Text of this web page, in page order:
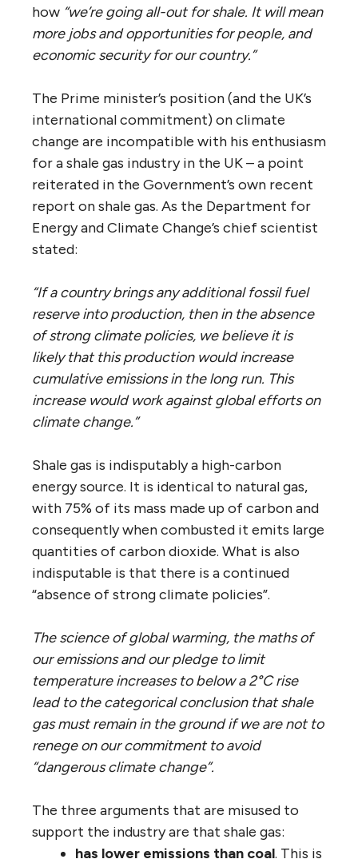
how “we’re going all-out for shale. It will mean
more jobs and opportunities for people, and
economic security for our country.”
The Prime minister’s position (and the UK’s
international commitment) on climate
change are incompatible with his enthusiasm
for a shale gas industry in the UK – a point
reiterated in the Government’s own recent
report on shale gas. As the Department for
Energy and Climate Change’s chief scientist
stated:
“If a country brings any additional fossil fuel
reserve into production, then in the absence
of strong climate policies, we believe it is
likely that this production would increase
cumulative emissions in the long run. This
increase would work against global efforts on
climate change.”
Shale gas is indisputably a high-carbon
energy source. It is identical to natural gas,
with 75% of its mass made up of carbon and
consequently when combusted it emits large
quantities of carbon dioxide. What is also
indisputable is that there is a continued
“absence of strong climate policies”.
The science of global warming, the maths of
our emissions and our pledge to limit
temperature increases to below a 2°C rise
lead to the categorical conclusion that shale
gas must remain in the ground if we are not to
renege on our commitment to avoid
“dangerous climate change”.
The three arguments that are misused to
support the industry are that shale gas:
has lower emissions than coal. This is